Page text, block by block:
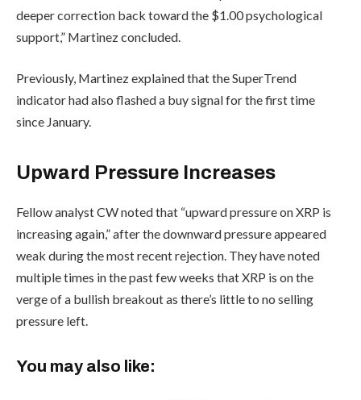
deeper correction back toward the $1.00 psychological
support,” Martinez concluded.
Previously, Martinez explained that the SuperTrend
indicator had also flashed a buy signal for the first time
since January.
Upward Pressure Increases
Fellow analyst CW noted that “upward pressure on XRP is
increasing again,” after the downward pressure appeared
weak during the most recent rejection. They have noted
multiple times in the past few weeks that XRP is on the
verge of a bullish breakout as there’s little to no selling
pressure left.
You may also like: